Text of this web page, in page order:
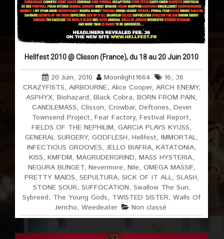
Hellfest 2010 @ Clisson (France), du 18 au 20 Juin 2010
20 Juin, 2010 Moonlight1664 16, 36
CRAZYFISTS, AIRBOURNE, Alice Cooper, ARCH ENEMY,
ASPHYX,Biohazard,Black Cobra,BORN FROM PAIN,
CANDLEMASS, Clisson, Crowbar, Deftones, Devin
Townsend Project,Fear Factory,Festival Report,
FIELDS OF THE NEPHILIM,GARCIA PLAYS KYUSS,
GENERAL SURGERY,GODFLESH,Hellfest,IMMORTAL,
INFECTIOUS GROOVES,JELLO BIAFRA,KATATONIA,
KISS,KMFDM,MAGRUDERGRIND,MASS HYSTERIA,
NEGURA BUNGET,Nevermore,Nile,OMEGA MASSIF,
PRETTY MAIDS, SEPULTURA, SICK OF IT ALL, SLASH,
STONE SOUR, SUFFOCATION, Swallow The Sun,
Sybreed, The Young Gods, TWISTED SISTER,Walls Of
Jericho, Weedeater Non classé